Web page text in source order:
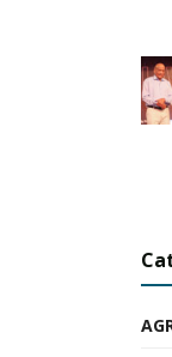
Instagram:
high-
Personal